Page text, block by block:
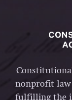
nonprofit
fulfilling the